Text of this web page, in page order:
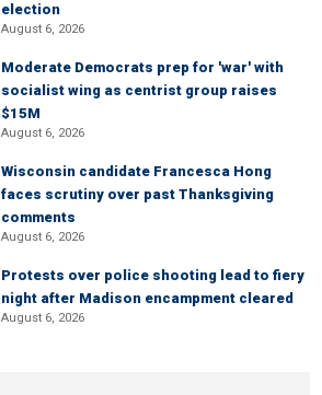
election
August 6, 2026
Moderate Democrats prep for 'war' with
socialist wing as centrist group raises
$15M
August 6, 2026
Wisconsin candidate Francesca Hong
faces scrutiny over past Thanksgiving
comments
August 6, 2026
Protests over police shooting lead to fiery
night after Madison encampment cleared
August 6, 2026